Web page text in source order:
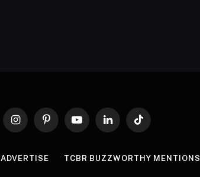
InstagramPinterestYouTubeLinkedInTikTok
ADVERTISE TCBR BUZZWORTHY MENTIONS